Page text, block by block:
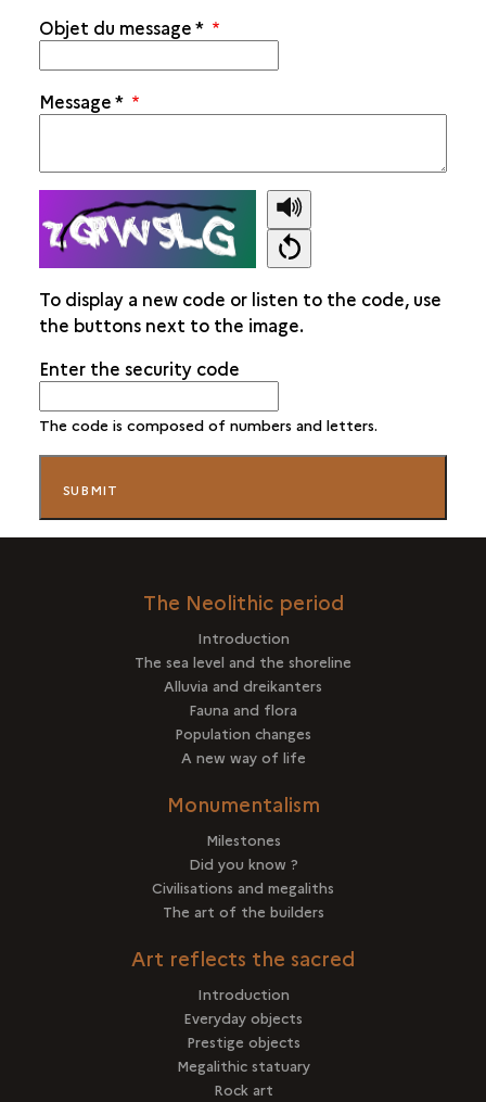
Objet du message*
Message*
To display a new code or listen to the code, use
the buttons next to the image.
Enter the security code
The code is composed of numbers and letters.
The Neolithic period
Introduction
The sea level and the shoreline
Alluvia and dreikanters
Fauna and flora
Population changes
A new way of life
Monumentalism
Milestones
Did you know ?
Civilisations and megaliths
The art of the builders
Art reflects the sacred
Introduction
Everyday objects
Prestige objects
Megalithic statuary
Rock art